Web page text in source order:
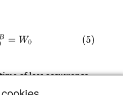
0B= W0
of loss occurrence
to